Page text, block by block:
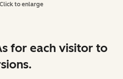
Click to enlarge
for each visitor to